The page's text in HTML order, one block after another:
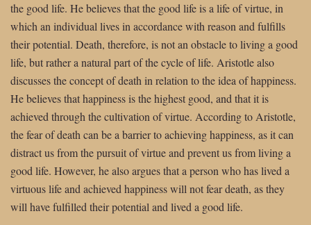
the good life. He believes that the good life is a life of virtue, in
which an individual lives in accordance with reason and fulfills
their potential. Death, therefore, is not an obstacle to living a good
life, but rather a natural part of the cycle of life. Aristotle also
discusses the concept of death in relation to the idea of happiness.
He believes that happiness is the highest good, and that it is
achieved through the cultivation of virtue. According to Aristotle,
the fear of death can be a barrier to achieving happiness, as it can
distract us from the pursuit of virtue and prevent us from living a
good life. However, he also argues that a person who has lived a
virtuous life and achieved happiness will not fear death, as they
will have fulfilled their potential and lived a good life.